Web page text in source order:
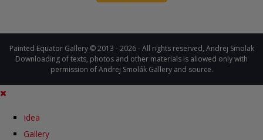
Painted Equator Gallery © 2013 - 2026 - All rights reserved, Andrej Smolak
Downloading of texts, photos and other materials is allowed only with
permission of Andrej Smolák Gallery and source.
Idea
Gallery